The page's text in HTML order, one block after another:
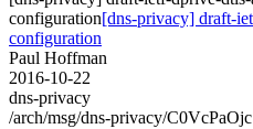
configuration[dns-privacy] draft-
configuration
Paul Hoffman
2016-10-22
dns-privacy
/arch/msg/dns-privacy/